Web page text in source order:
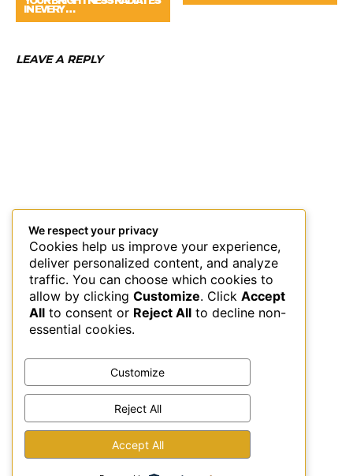
IN EVERY …
LEAVE A REPLY
This site uses Akismet to reduce spam.
comment data is processed.
We respect your privacy
Cookies help us improve your experience,
deliver personalized content, and analyze
traffic. You can choose which cookies to
allow by clicking Customize. Click Accept
All to consent or Reject All to decline non-
essential cookies.
Customize
Reject All
Accept All